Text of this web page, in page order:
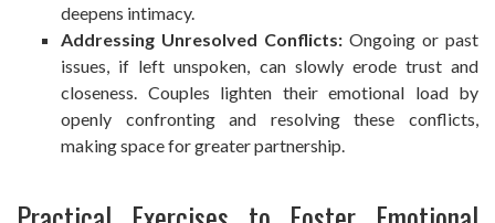
deepens intimacy.
Addressing Unresolved Conflicts: Ongoing or past
issues, if left unspoken, can slowly erode trust and
closeness. Couples lighten their emotional load by
openly confronting and resolving these conflicts,
making space for greater partnership.